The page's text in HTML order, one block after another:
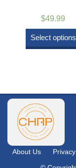
$49.99
Select options
About Us